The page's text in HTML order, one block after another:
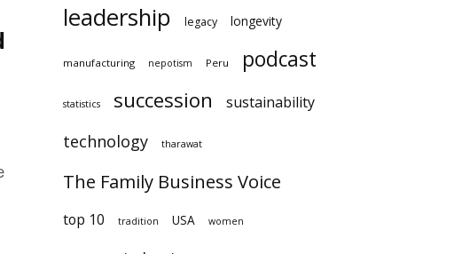
leadership legacy longevity
manufacturing nepotism Peru podcast
statistics succession sustainability
technology tharawat
The Family Business Voice
top 10 tradition USA women